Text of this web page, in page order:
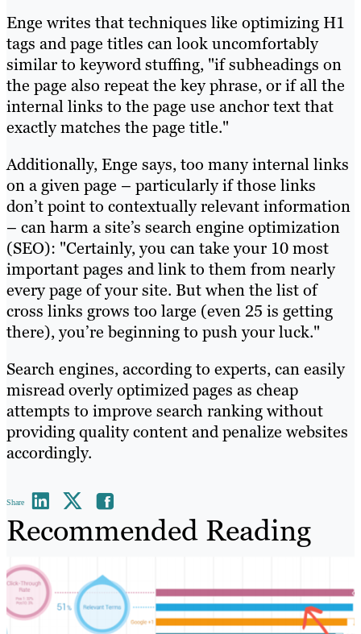
Enge writes that techniques like optimizing H1
tags and page titles can look uncomfortably
similar to keyword stuffing, "if subheadings on
the page also repeat the key phrase, or if all the
internal links to the page use anchor text that
exactly matches the page title."
Additionally, Enge says, too many internal links
on a given page – particularly if those links
don’t point to contextually relevant information
– can harm a site’s search engine optimization
(SEO): "Certainly, you can take your 10 most
important pages and link to them from nearly
every page of your site. But when the list of
cross links grows too large (even 25 is getting
there), you’re beginning to push your luck."
Search engines, according to experts, can easily
misread overly optimized pages as cheap
attempts to improve search ranking without
providing quality content and penalize websites
accordingly.
Share
Recommended Reading